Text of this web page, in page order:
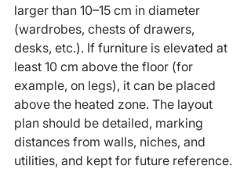
larger than 10–15 cm in diameter
(wardrobes, chests of drawers,
desks, etc.). If furniture is elevated at
least 10 cm above the floor (for
example, on legs), it can be placed
above the heated zone. The layout
plan should be detailed, marking
distances from walls, niches, and
utilities, and kept for future reference.